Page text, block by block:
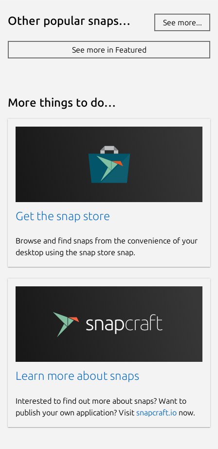
Other popular snaps… See more...
See more in Featured
More things to do…
Get the snap store
Browse and find snaps from the convenience of your
desktop using the snap store snap.
Learn more about snaps
Interested to find out more about snaps? Want to
publish your own application? Visit snapcraft.io now.